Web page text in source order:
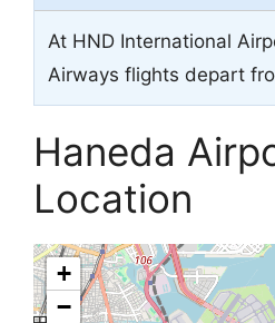
At HND International
Airways flights depart
Haneda
Location
+
−